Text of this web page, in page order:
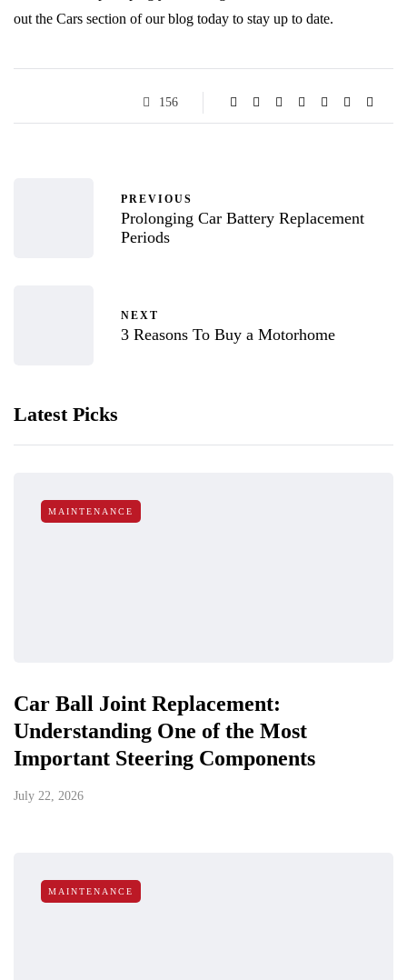
out the Cars section of our blog today to stay up to date.
156
PREVIOUS
Prolonging Car Battery Replacement
Periods
NEXT
3 Reasons To Buy a Motorhome
Latest Picks
MAINTENANCE
Car Ball Joint Replacement:
Understanding One of the Most
Important Steering Components
July 22, 2026
MAINTENANCE